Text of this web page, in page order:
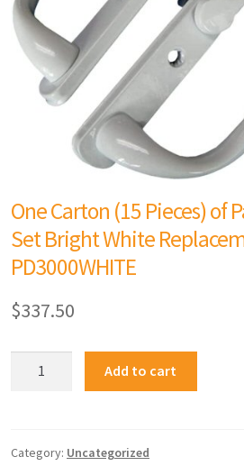
One Carton (15 Pieces) of
Set Bright White
PD3000WHITE
$337.50
Add to cart
Category: Uncategorized